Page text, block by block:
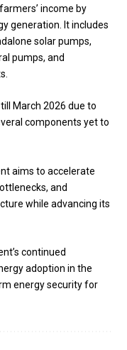
income by
generation. It includes
solar pumps,
pumps, and
March 2026 due to
components yet to
aims to accelerate
and
while advancing its
continued
adoption in the
energy security for